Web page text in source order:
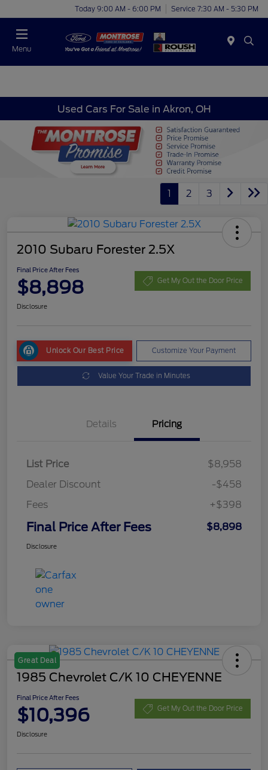
Today 9:00 AM - 6:00 PM Service 7:30 AM - 5:30 PM
Menu
Used Cars For Sale in Akron, OH
1 2 3
2010 Subaru Forester 2.5X
Final Price After Fees
$8,898 Get My Out the Door Price
Disclosure
Unlock Our Best Price Customize Your Payment
Value Your Trade in Minutes
Details Pricing
List Price
$8,958
Dealer Discount
-$458
Fees
+$398
Final Price After Fees $8,898
Disclosure
Great Deal
1985 Chevrolet C/K 10 CHEYENNE
Final Price After Fees
$10,396 Get My Out the Door Price
Disclosure